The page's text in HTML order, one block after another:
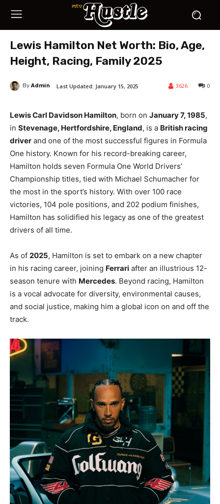
Lewis Hamilton Net Worth: Bio, Age,
Height, Racing, Family 2025
By Admin 0
3626
Last Updated: January 15, 2025
Lewis Carl Davidson Hamilton, born on January 7, 1985,
in Stevenage, Hertfordshire, England, is a British racing
driver and one of the most successful figures in Formula
One history. Known for his record-breaking career,
Hamilton holds seven Formula One World Drivers’
Championship titles, tied with Michael Schumacher for
the most in the sport’s history. With over 100 race
victories, 104 pole positions, and 202 podium finishes,
Hamilton has solidified his legacy as one of the greatest
drivers of all time.
As of 2025, Hamilton is set to embark on a new chapter
in his racing career, joining Ferrari after an illustrious 12-
season tenure with Mercedes. Beyond racing, Hamilton
is a vocal advocate for diversity, environmental causes,
and social justice, making him a global icon on and off the
track.